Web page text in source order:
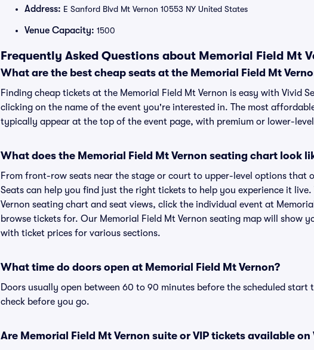
Address: E Sanford Blvd Mt Vernon 10553 NY United States
Venue Capacity: 1500
Frequently Asked Questions about Memorial Field Mt
What are the best cheap seats at the Memorial Field Mt
Finding cheap tickets at the Memorial Field Mt Vernon is easy with Vivid
clicking on the name of the event you're interested in. The most
typically appear at the top of the event page, with premium or lower-
What does the Memorial Field Mt Vernon seating chart look
From front-row seats near the stage or court to upper-level options that
Seats can help you find just the right tickets to help you experience it
Vernon seating chart and seat views, click the individual event at
browse tickets for. Our Memorial Field Mt Vernon seating map will show
with ticket prices for various sections.
What time do doors open at Memorial Field Mt Vernon?
Doors usually open between 60 to 90 minutes before the scheduled
check before you go.
Are Memorial Field Mt Vernon suite or VIP tickets available on